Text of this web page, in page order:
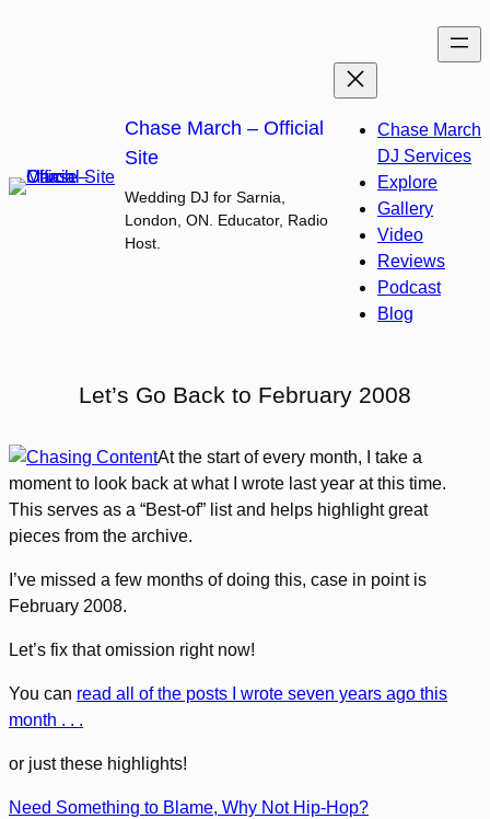
Chase March – Official
Site
Wedding DJ for Sarnia,
London, ON. Educator, Radio
Host.
Chase March
DJ Services
Explore
Gallery
Video
Reviews
Podcast
Blog
Let’s Go Back to February 2008
At the start of every month, I take a
moment to look back at what I wrote last year at this time.
This serves as a “Best-of” list and helps highlight great
pieces from the archive.
I’ve missed a few months of doing this, case in point is
February 2008.
Let’s fix that omission right now!
You can read all of the posts I wrote seven years ago this
month . . .
or just these highlights!
Need Something to Blame, Why Not Hip-Hop?